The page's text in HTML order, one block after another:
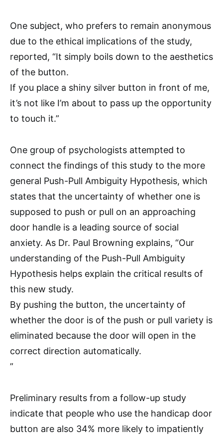
One subject, who prefers to remain anonymous
due to the ethical implications of the study,
reported, “It simply boils down to the aesthetics
of the button.
If you place a shiny silver button in front of me,
it’s not like I’m about to pass up the opportunity
to touch it.”
One group of psychologists attempted to
connect the findings of this study to the more
general Push-Pull Ambiguity Hypothesis, which
states that the uncertainty of whether one is
supposed to push or pull on an approaching
door handle is a leading source of social
anxiety. As Dr. Paul Browning explains, “Our
understanding of the Push-Pull Ambiguity
Hypothesis helps explain the critical results of
this new study.
By pushing the button, the uncertainty of
whether the door is of the push or pull variety is
eliminated because the door will open in the
correct direction automatically.
”
Preliminary results from a follow-up study
indicate that people who use the handicap door
button are also 34% more likely to impatiently